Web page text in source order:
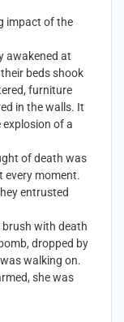
impact of the
awakened at
beds shook
furniture
in the walls. It
of a
of death was
every moment.
entrusted
brush with death
dropped by
walking on.
she was